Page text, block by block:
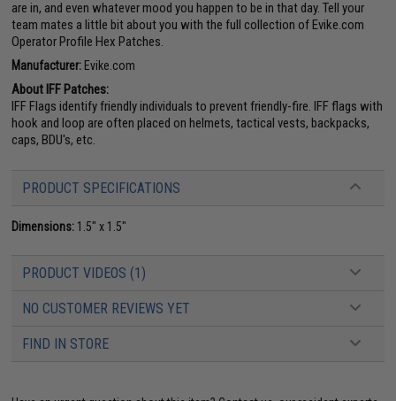
are in, and even whatever mood you happen to be in that day. Tell your
team mates a little bit about you with the full collection of Evike.com
Operator Profile Hex Patches.
Manufacturer: Evike.com
About IFF Patches:
IFF Flags identify friendly individuals to prevent friendly-fire. IFF flags with
hook and loop are often placed on helmets, tactical vests, backpacks,
caps, BDU's, etc.
PRODUCT SPECIFICATIONS
Dimensions: 1.5" x 1.5"
PRODUCT VIDEOS (1)
NO CUSTOMER REVIEWS YET
FIND IN STORE